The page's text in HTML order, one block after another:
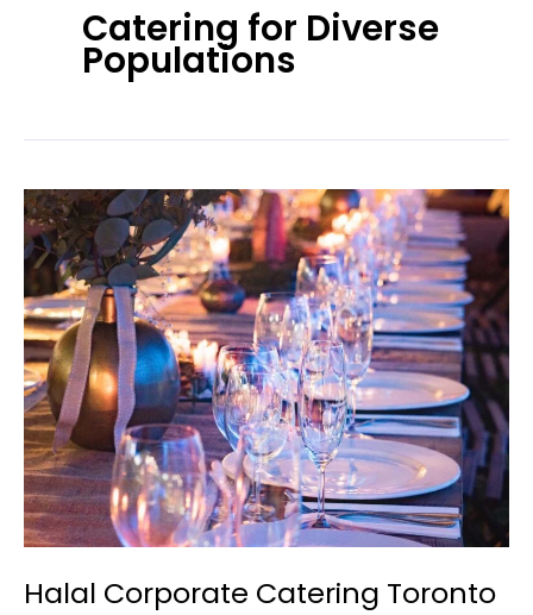
Catering for Diverse
Populations
Halal Corporate Catering Toronto
Halal
Corporate
Catering
Toronto